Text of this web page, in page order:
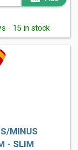
- 15 in stock
MINUS
- SLIM